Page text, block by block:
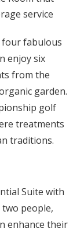
service
four fabulous
enjoy six
from the
garden.
golf
treatments
traditions.
Suite with
people,
enhance their